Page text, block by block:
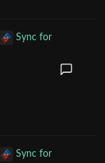
Sync for
Sync for